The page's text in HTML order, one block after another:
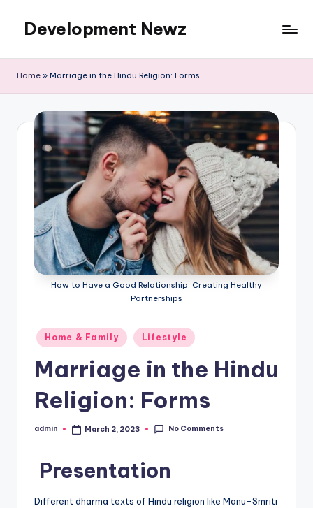
content
Development Newz
Home » Marriage in the Hindu Religion: Forms
How to Have a Good Relationship: Creating Healthy
Partnerships
Posted
in
Home & Family Lifestyle
Marriage in the Hindu
Religion: Forms
Posted
admin March 2, 2023 No Comments
Presentation
Different dharma texts of Hindu religion like Manu-Smriti